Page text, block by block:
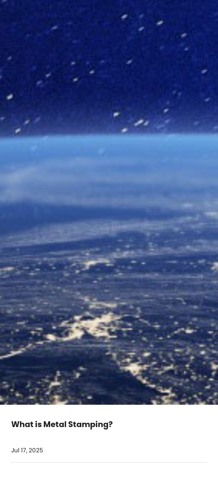
What is Metal Stamping?
Jul 17, 2025